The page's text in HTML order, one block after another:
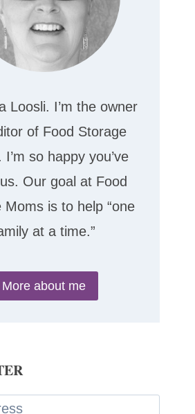
Loosli. I’m the owner
of Food Storage
I’m so happy you’ve
Our goal at Food
Moms is to help “one
at a time.”
More about me